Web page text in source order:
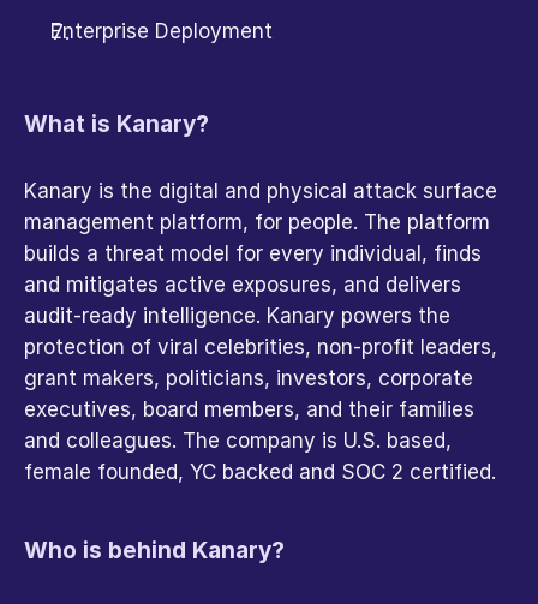
Enterprise Deployment
What is Kanary?
Kanary is the digital and physical attack surface
management platform, for people. The platform
builds a threat model for every individual, finds
and mitigates active exposures, and delivers
audit-ready intelligence. Kanary powers the
protection of viral celebrities, non-profit leaders,
grant makers, politicians, investors, corporate
executives, board members, and their families
and colleagues. The company is U.S. based,
female founded, YC backed and SOC 2 certified.
Who is behind Kanary?